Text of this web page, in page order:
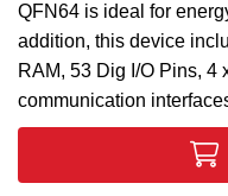
QFN64 is ideal for
addition, this device
RAM, 53 Dig I/O Pins, 4
communication